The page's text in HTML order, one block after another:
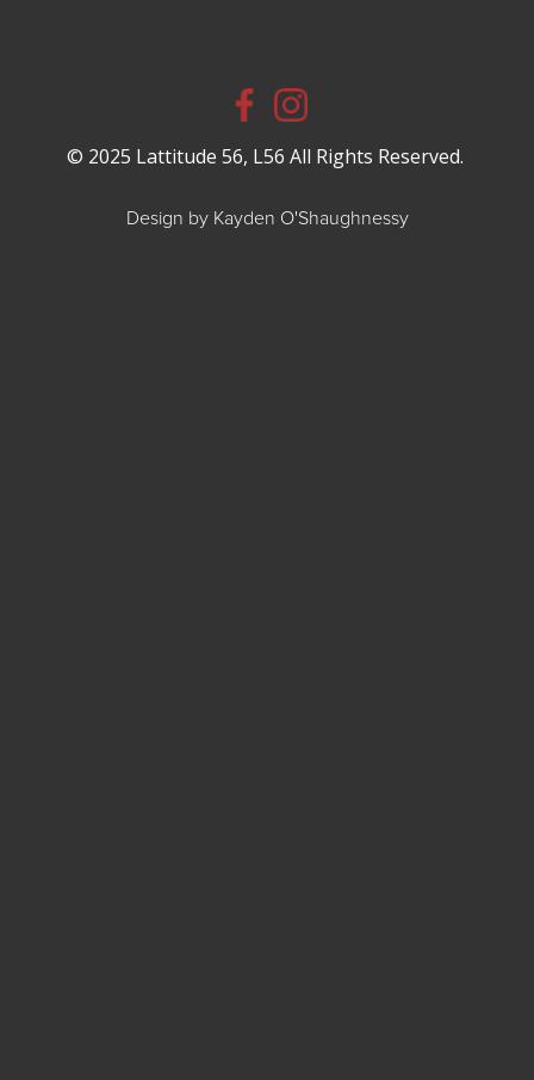
© 2025 Lattitude 56, L56 All Rights Reserved.
Design by Kayden O'Shaughnessy